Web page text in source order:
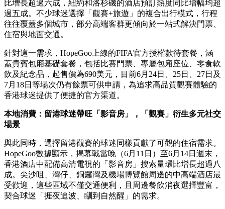
比增長超過六成，紐約和洛杉磯的酒店預訂熱度同比增幅均超
過五成。不少球迷選擇「觀賽+旅遊」的複合出行模式，行程
往往覆蓋多個城市，部分高端客群更傾向於一站式解決門票、
住宿與地面交通。
針對這一需求，HopeGoo上線的FIFA官方授權款待套餐，涵
蓋貴賓包廂基礎套餐，包括比賽門票、專屬包廂座位、零食軟
飲及紀念品，起售價為690美元，目前6月24日、25日、27日及
7月18日等場次仍有餘票可供申請，為追求高品質觀賽體驗的
香港球迷提供了便捷的官方渠道。
本地消費：留港球迷帶旺「影音房」，「觀賽」衍生多元社交
場景
與此同時，選擇留港觀賽的球迷同樣貢獻了可觀的住宿需求。
HopeGoo數據顯示，揭幕戰當晚（6月11日）至6月14日週末，
香港酒店中配備高清電視的「影音房」搜索量環比增長超過八
成。尖沙咀、灣仔、銅鑼灣及機場博覽館周邊的中高端酒店最
受歡迎，這些區域不僅交通便利，且周邊餐飲消夜選擇豐富，
契合球迷「捱夜追波、瞓到自然醒」的需求。